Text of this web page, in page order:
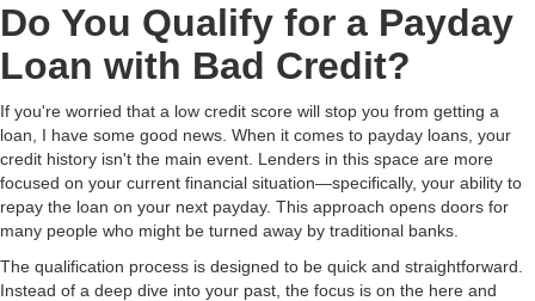
Do You Qualify for a Payday
Loan with Bad Credit?
If you're worried that a low credit score will stop you from getting a
loan, I have some good news. When it comes to payday loans, your
credit history isn't the main event. Lenders in this space are more
focused on your current financial situation—specifically, your ability to
repay the loan on your next payday. This approach opens doors for
many people who might be turned away by traditional banks.
The qualification process is designed to be quick and straightforward.
Instead of a deep dive into your past, the focus is on the here and